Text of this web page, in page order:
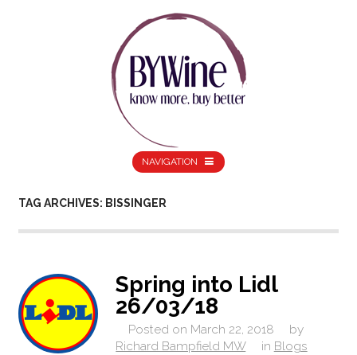
NAVIGATION
TAG ARCHIVES: BISSINGER
Spring into Lidl
26/03/18
Posted on March 22, 2018
by
Richard Bampfield MW
in Blogs